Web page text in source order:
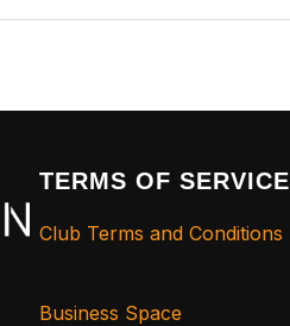
TERMS OF SERVICE
Club Terms and Conditions
Business Space